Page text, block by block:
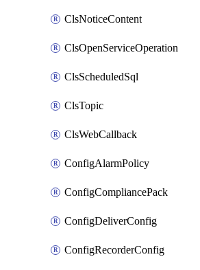
ClsNoticeContent
ClsOpenServiceOperation
ClsScheduledSql
ClsTopic
ClsWebCallback
ConfigAlarmPolicy
ConfigCompliancePack
ConfigDeliverConfig
ConfigRecorderConfig